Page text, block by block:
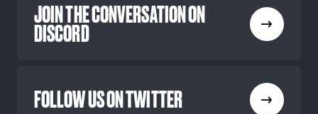
JOIN THE CONVERSATION ON
DISCORD
FOLLOW US ON TWITTER